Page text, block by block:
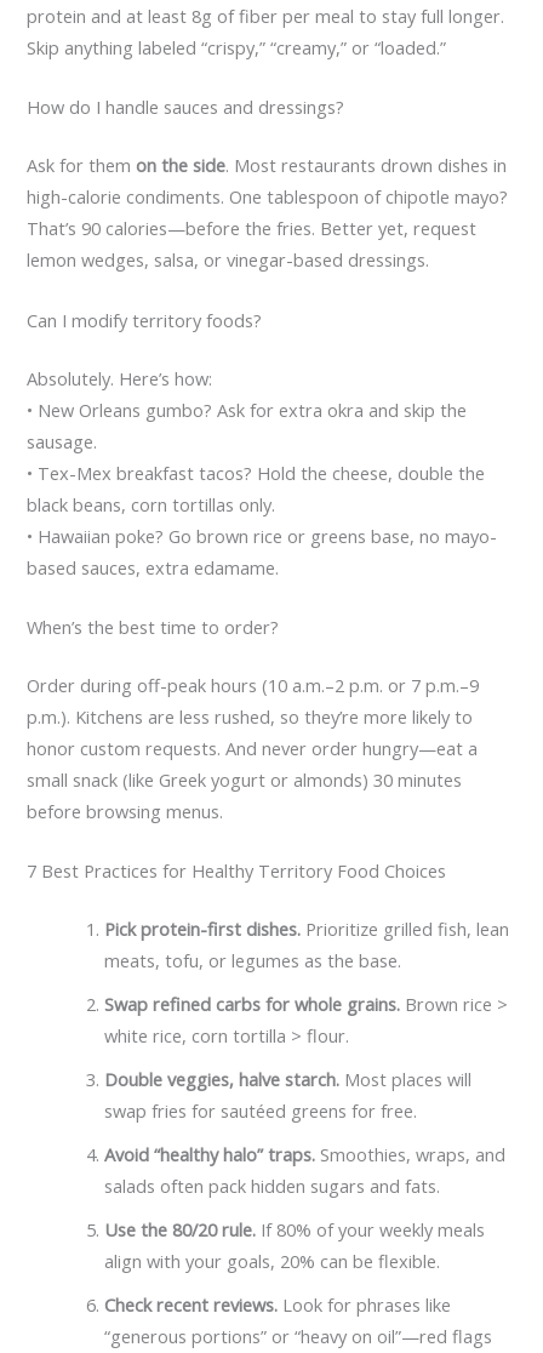
protein and at least 8g of fiber per meal to stay full longer.
Skip anything labeled “crispy,” “creamy,” or “loaded.”
How do I handle sauces and dressings?
Ask for them on the side. Most restaurants drown dishes in
high-calorie condiments. One tablespoon of chipotle mayo?
That’s 90 calories—before the fries. Better yet, request
lemon wedges, salsa, or vinegar-based dressings.
Can I modify territory foods?
Absolutely. Here’s how:
• New Orleans gumbo? Ask for extra okra and skip the
sausage.
• Tex-Mex breakfast tacos? Hold the cheese, double the
black beans, corn tortillas only.
• Hawaiian poke? Go brown rice or greens base, no mayo-
based sauces, extra edamame.
When’s the best time to order?
Order during off-peak hours (10 a.m.–2 p.m. or 7 p.m.–9
p.m.). Kitchens are less rushed, so they’re more likely to
honor custom requests. And never order hungry—eat a
small snack (like Greek yogurt or almonds) 30 minutes
before browsing menus.
7 Best Practices for Healthy Territory Food Choices
Pick protein-first dishes. Prioritize grilled fish, lean
meats, tofu, or legumes as the base.
Swap refined carbs for whole grains. Brown rice >
white rice, corn tortilla > flour.
Double veggies, halve starch. Most places will
swap fries for sautéed greens for free.
Avoid “healthy halo” traps. Smoothies, wraps, and
salads often pack hidden sugars and fats.
Use the 80/20 rule. If 80% of your weekly meals
align with your goals, 20% can be flexible.
Check recent reviews. Look for phrases like
“generous portions” or “heavy on oil”—red flags